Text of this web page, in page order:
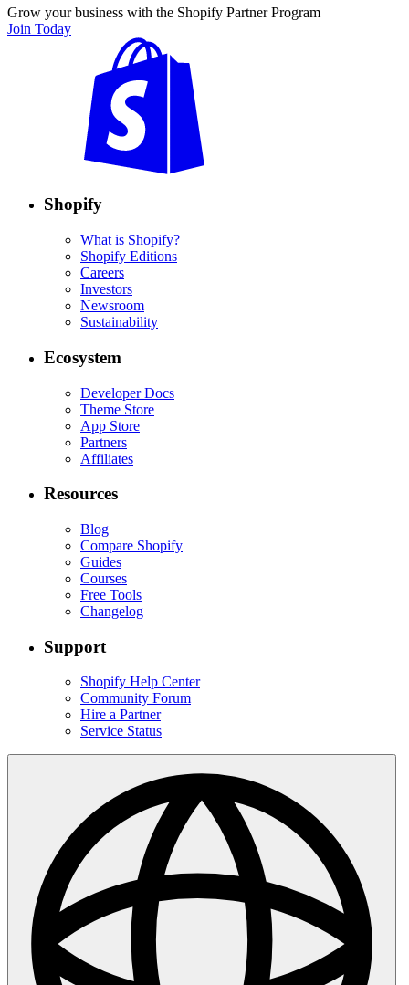
Grow your business with the Shopify Partner Program
Join Today
Shopify
What is Shopify?
Shopify Editions
Careers
Investors
Newsroom
Sustainability
Ecosystem
Developer Docs
Theme Store
App Store
Partners
Affiliates
Resources
Blog
Compare Shopify
Guides
Courses
Free Tools
Changelog
Support
Shopify Help Center
Community Forum
Hire a Partner
Service Status